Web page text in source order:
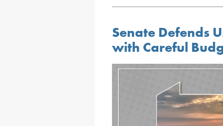
Senate Defends
with Careful